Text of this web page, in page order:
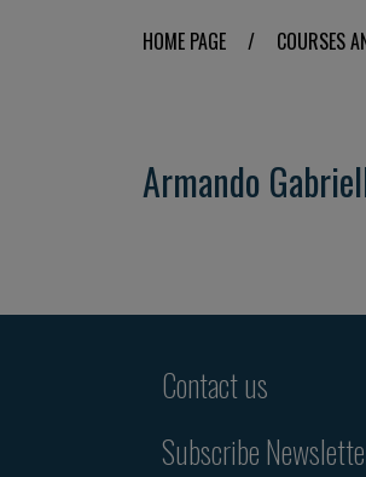
HOME PAGE / COURSES
Armando
Contact us
Subscribe